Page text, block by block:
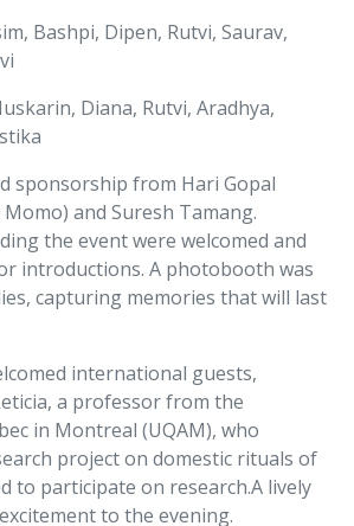
Bashpi, Dipen, Rutvi, Saurav,
Diana, Rutvi, Aradhya,
sponsorship from Hari Gopal
and Suresh Tamang.
the event were welcomed and
introductions. A photobooth was
capturing memories that will last
international guests,
a professor from the
in Montreal (UQAM), who
project on domestic rituals of
to participate on research.A lively
to the evening.